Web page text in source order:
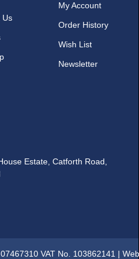
Us
My Account
Order History
Wish List
Newsletter
Estate, Catforth Road,
VAT No. 103862141 |